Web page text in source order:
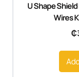
U Shape
Wires
₵